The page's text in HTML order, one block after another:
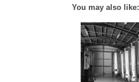
You may also like: